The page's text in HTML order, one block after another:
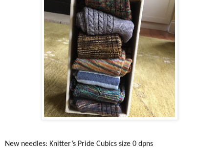
New needles: Knitter’s Pride Cubics size 0 dpns